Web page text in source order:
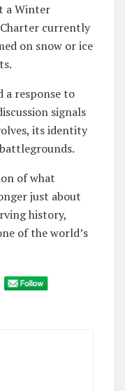
a Winter
currently
on snow or ice
a response to
signals
its identity
of what
just about
history,
of the world’s